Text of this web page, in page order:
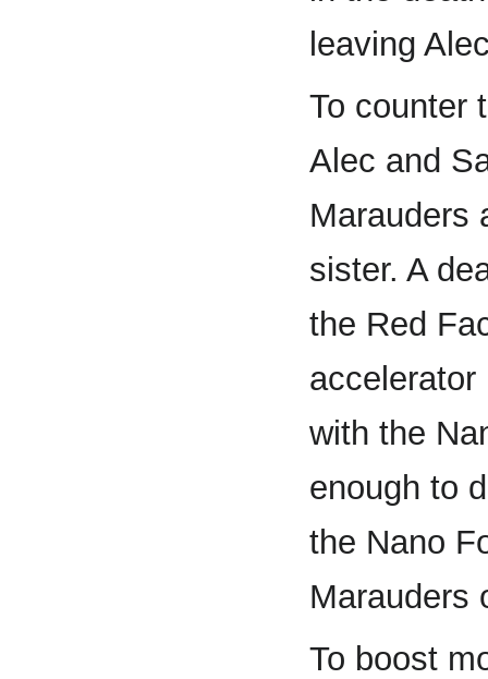
leaving
To counter
Alec and
Marauders
sister. A
the Red
with the
enough to
the Nano
Marauders
To boost